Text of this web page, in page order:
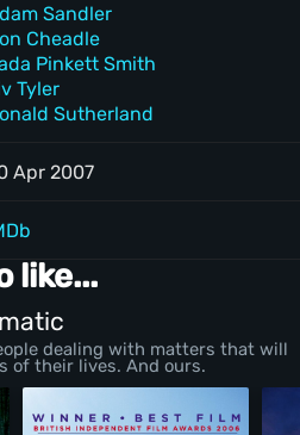
Sandler
Cheadle
Pinkett Smith
Tyler
Sutherland
Apr 2007
like...
dealing with matters that will
of their lives. And ours.